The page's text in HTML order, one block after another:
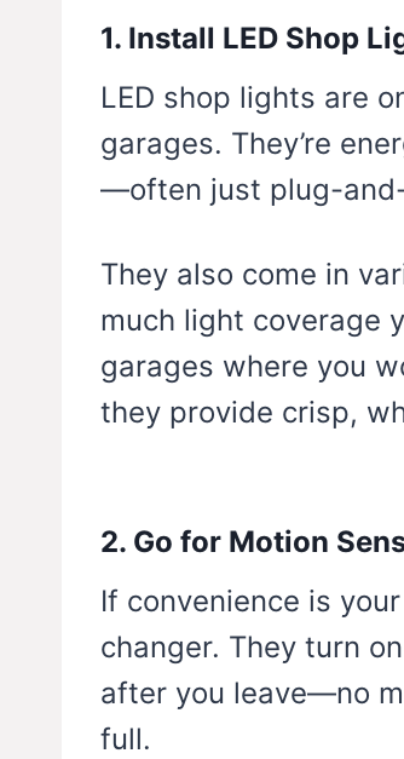
1. Install LED Shop
LED shop lights are
garages. They’re
—often just plug-
They also come in
much light coverage
garages where you
they provide crisp,
2. Go for Motion
If convenience is
changer. They turn
after you leave—no
full.